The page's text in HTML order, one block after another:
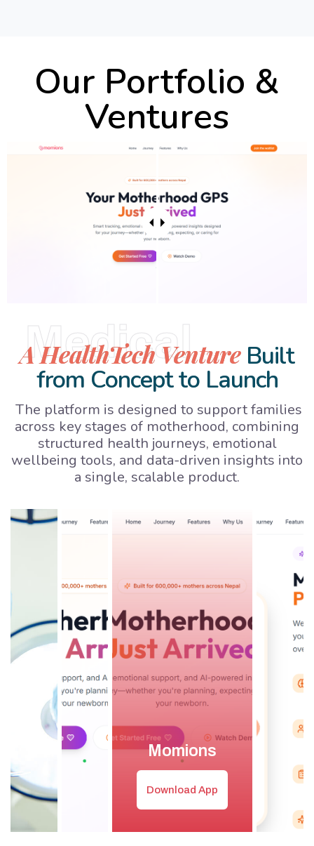
Our Portfolio &
Ventures
Medical
A HealthTech VentureBuilt
from Concept to Launch
The platform is designed to support families
across key stages of motherhood, combining
structured health journeys, emotional
wellbeing tools, and data-driven insights into
a single, scalable product.
Momions
Download App